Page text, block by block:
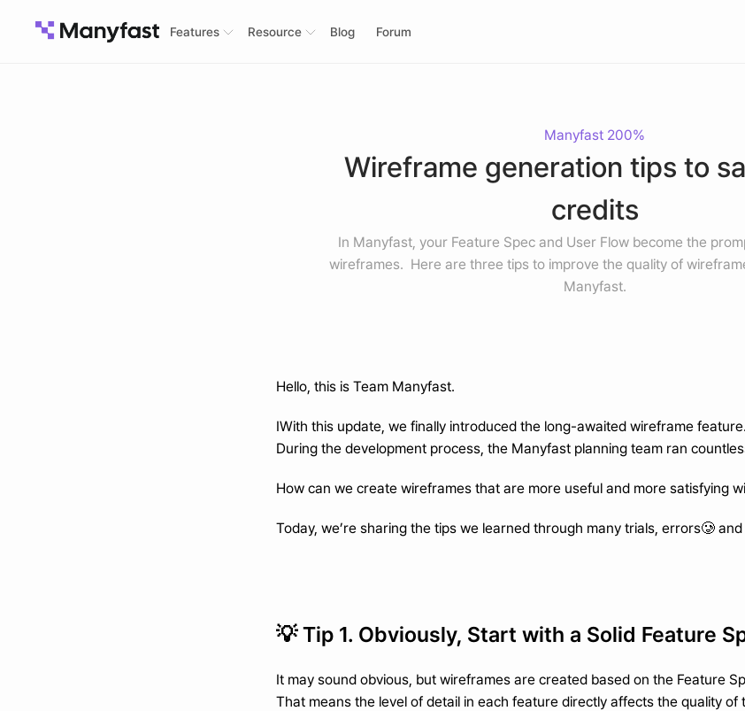
Manyfast 200%
Wireframe generation tips to
credits
In Manyfast, your Feature Spec and User Flow become the
wireframes.  Here are three tips to improve the quality of
Manyfast.
Hello, this is Team Manyfast.
IWith this update, we finally introduced the long-awaited wireframe feature.
During the development process, the Manyfast planning team ran
How can we create wireframes that are more useful and more satisfying
Today, we’re sharing the tips we learned through many trials, errors🥲
💡 Tip 1. Obviously, Start with a Solid Feature
It may sound obvious, but wireframes are created based on the Feature
That means the level of detail in each feature directly affects the quality of
Features Resource Blog Forum